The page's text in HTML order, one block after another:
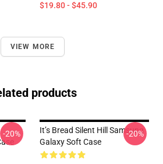
$19.80 - $45.90
VIEW MORE
products
-20%
It’s Bread Silent Hill Samsung
Galaxy Soft Case
-20%